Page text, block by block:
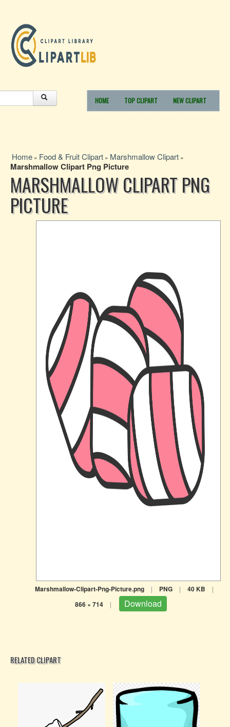
HOME TOP CLIPART NEW CLIPART
Home » Food & Fruit Clipart » Marshmallow Clipart »
Marshmallow Clipart Png Picture
MARSHMALLOW CLIPART PNG
PICTURE
Marshmallow-Clipart-Png-Picture.png | PNG | 40 KB |
866 × 714 | Download
RELATED CLIPART